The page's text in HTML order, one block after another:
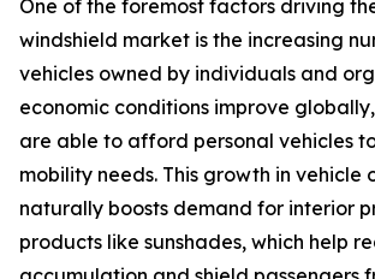
One of the foremost factors driving
windshield market is the increasing
vehicles owned by individuals and
economic conditions improve
are able to afford personal vehicles
mobility needs. This growth in vehicle
naturally boosts demand for interior
products like sunshades, which help